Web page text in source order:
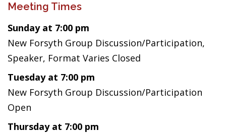
Meeting Times
Sunday at 7:00 pm
New Forsyth Group Discussion/Participation,
Speaker, Format Varies Closed
Tuesday at 7:00 pm
New Forsyth Group Discussion/Participation
Open
Thursday at 7:00 pm